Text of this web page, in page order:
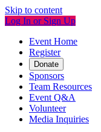
Skip to content
Log In or Sign Up
Event Home
Register
Donate
Sponsors
Team Resources
Event Q&A
Volunteer
Media Inquiries